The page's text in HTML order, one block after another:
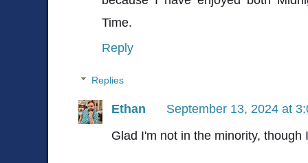
Time.
Reply
Replies
Ethan
September 13, 2024 at
Glad I'm not in the minority,